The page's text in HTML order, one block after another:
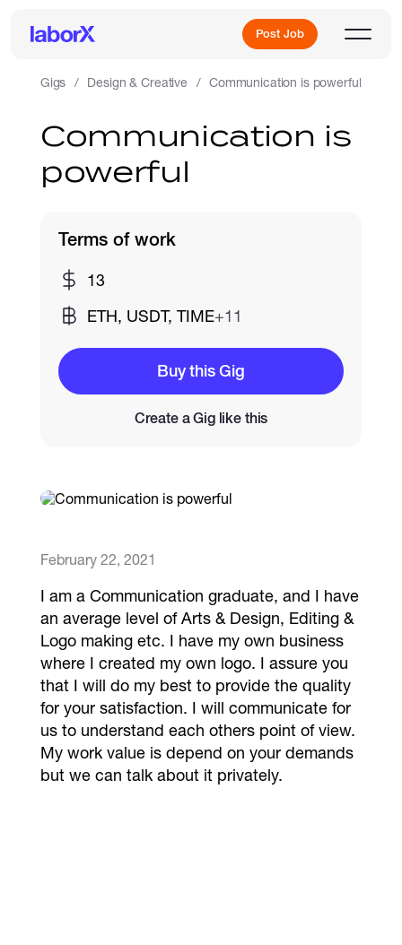
Post Job
Sign Up
Freelance Jobs
Full-Time Jobs
More
Gigs Design & Creative Communication is powerful
Communication is
powerful
February 22, 2021
I am a Communication graduate, and I have
an average level of Arts & Design, Editing &
Logo making etc. I have my own business
where I created my own logo. I assure you
that I will do my best to provide the quality
for your satisfaction. I will communicate for
us to understand each others point of view.
My work value is depend on your demands
but we can talk about it privately.
Terms of work
13
ETH, USDT, TIME+11
Buy this Gig
Create a Gig like this